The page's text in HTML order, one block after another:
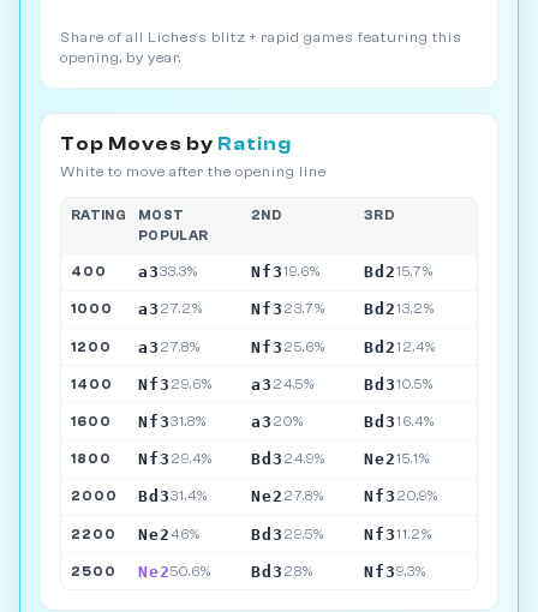
Share of all Lichess blitz + rapid games featuring this
opening, by year.
Top Moves by Rating
White to move after the opening line
RATING
MOST
POPULAR
2ND 3RD
400 a333.3% Nf319.6% Bd215.7%
1000 a3 27.2% Nf3 23.7% Bd213.2%
1200 a3 27.8% Nf3 25.6% Bd212.4%
1400 Nf3 29.6% a3 24.5% Bd310.5%
1600 Nf331.8% a3 20% Bd316.4%
1800 Nf3 29.4% Bd3 24.9% Ne215.1%
2000 Bd331.4% Ne2 27.8% Nf3 20.9%
2200 Ne246% Bd3 29.5% Nf311.2%
2500 Ne250.6% Bd3 28% Nf39.3%